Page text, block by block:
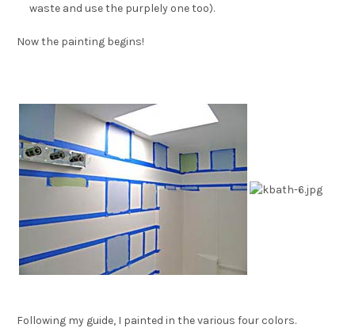
waste and use the purplely one too).
Now the painting begins!
Following my guide, I painted in the various four colors.